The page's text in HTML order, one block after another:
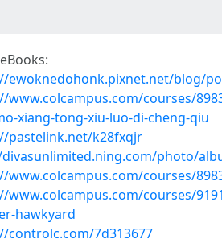
ewoknedohonk.pixnet.net/blog/
www.colcampus.com/courses/
xiang-tong-xiu-luo-di-cheng-qiu
pastelink.net/k28fxqjr
photo/
www.colcampus.com/courses/
www.colcampus.com/courses/
hawkyard
controlc.com/7d313677